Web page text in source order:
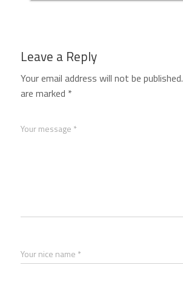
Leave a Reply
Your email address will not be published.
are marked *
Your message *
Your nice name *